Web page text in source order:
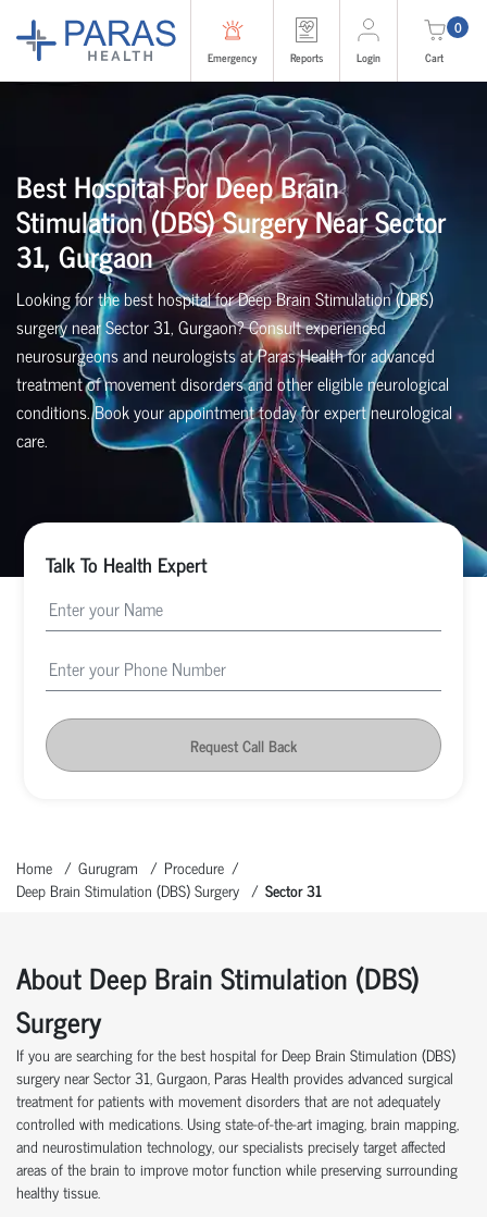
Emergency Reports Login
0
Cart
Best Hospital For Deep Brain
Stimulation (DBS) Surgery Near Sector
31, Gurgaon
Looking for the best hospital for Deep Brain Stimulation (DBS)
surgery near Sector 31, Gurgaon? Consult experienced
neurosurgeons and neurologists at Paras Health for advanced
treatment of movement disorders and other eligible neurological
conditions. Book your appointment today for expert neurological
care.
Talk To Health Expert
Request Call Back
Home Gurugram
Procedure
Deep Brain Stimulation (DBS) Surgery
Sector 31
About Deep Brain Stimulation (DBS)
Surgery
If you are searching for the best hospital for Deep Brain Stimulation (DBS)
surgery near Sector 31, Gurgaon, Paras Health provides advanced surgical
treatment for patients with movement disorders that are not adequately
controlled with medications. Using state-of-the-art imaging, brain mapping,
and neurostimulation technology, our specialists precisely target affected
areas of the brain to improve motor function while preserving surrounding
healthy tissue.